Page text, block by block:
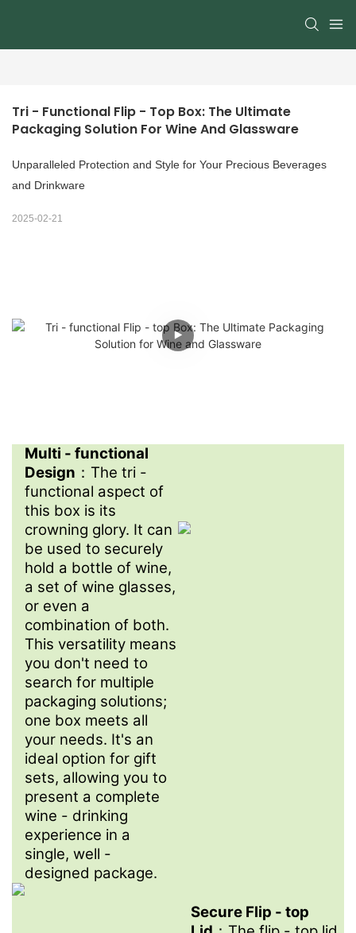
Tri - Functional Flip - Top Box: The Ultimate
Packaging Solution For Wine And Glassware
Unparalleled Protection and Style for Your Precious Beverages
and Drinkware
2025-02-21
Multi - functional
Design ：The tri -
functional aspect of
this box is its
crowning glory. It can
be used to securely
hold a bottle of wine,
a set of wine glasses,
or even a
combination of both.
This versatility means
you don't need to
search for multiple
packaging solutions;
one box meets all
your needs. It's an
ideal option for gift
sets, allowing you to
present a complete
wine - drinking
experience in a
single, well -
designed package.
Secure Flip - top